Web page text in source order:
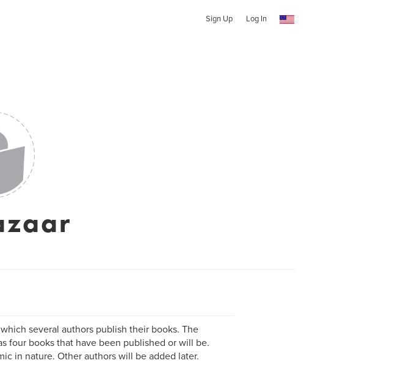
Sign Up Log In
several authors publish their books. The
four books that have been published or will be.
in nature. Other authors will be added later.